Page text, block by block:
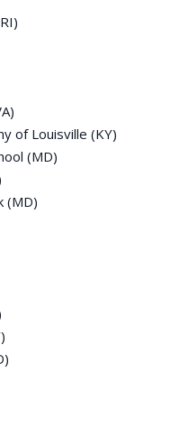
of Louisville (KY)
(MD)
(MD)